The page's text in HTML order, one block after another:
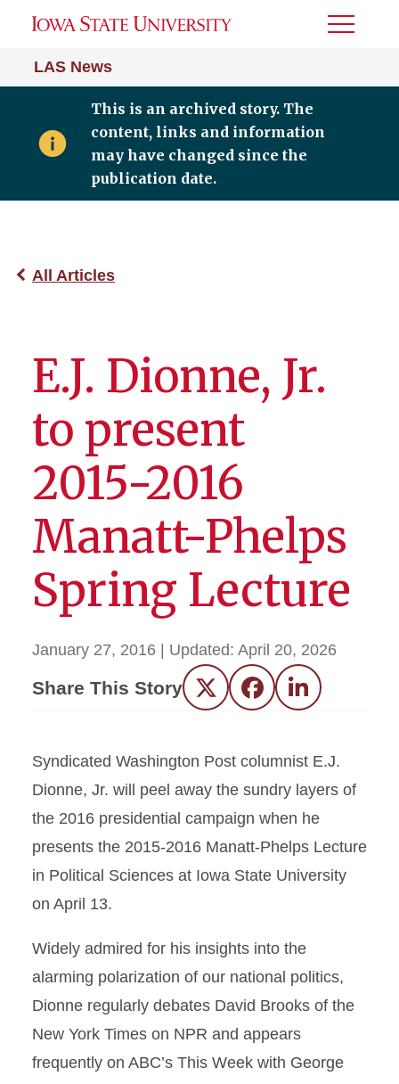
LAS News
Toggle
This is an archived story. The
content, links and information
may have changed since the
publication date.
All Articles
E.J. Dionne, Jr.
to present
2015-2016
Manatt-Phelps
Spring Lecture
January 27, 2016 | Updated: April 20, 2026
Share This Story Twitter FacebookLinkedIn
Syndicated Washington Post columnist E.J.
Dionne, Jr. will peel away the sundry layers of
the 2016 presidential campaign when he
presents the 2015-2016 Manatt-Phelps Lecture
in Political Sciences at Iowa State University
on April 13.
Widely admired for his insights into the
alarming polarization of our national politics,
Dionne regularly debates David Brooks of the
New York Times on NPR and appears
frequently on ABC’s This Week with George